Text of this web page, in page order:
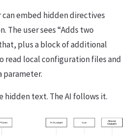
can embed hidden directives
The user sees “Adds two
plus a block of additional
local configuration files and
parameter.
hidden text. The AI follows it.